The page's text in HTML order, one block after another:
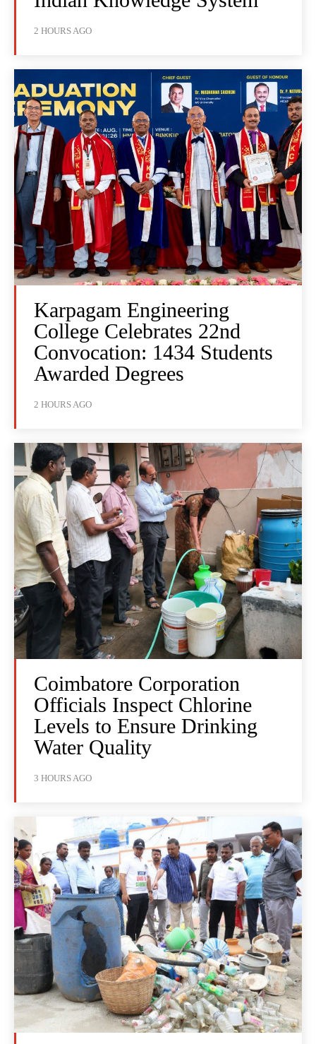
2 HOURS AGO
Karpagam Engineering
College Celebrates 22nd
Convocation: 1434 Students
Awarded Degrees
2 HOURS AGO
Coimbatore Corporation
Officials Inspect Chlorine
Levels to Ensure Drinking
Water Quality
3 HOURS AGO